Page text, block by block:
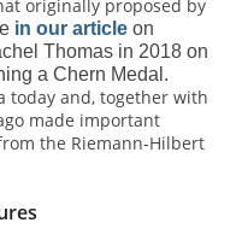
originally proposed by
in our articleon
Thomas in 2018 on
a Chern Medal.
today and, together with
made important
the Riemann-Hilbert